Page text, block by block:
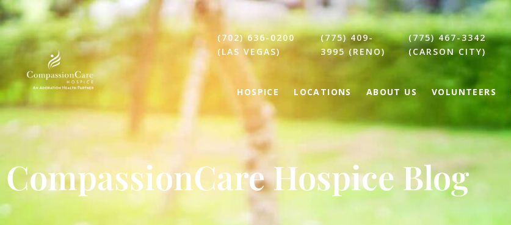
(702) 636-0200
(LAS VEGAS)
(775) 409-
3995 (RENO)
(775) 467-3342
(CARSON CITY)
HOSPICE LOCATIONS ABOUT US VOLUNTEERS
CompassionCare Hospice Blog